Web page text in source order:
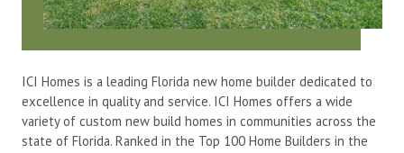
ICI Homes is a leading Florida new home builder dedicated to
excellence in quality and service. ICI Homes offers a wide
variety of custom new build homes in communities across the
state of Florida. Ranked in the Top 100 Home Builders in the